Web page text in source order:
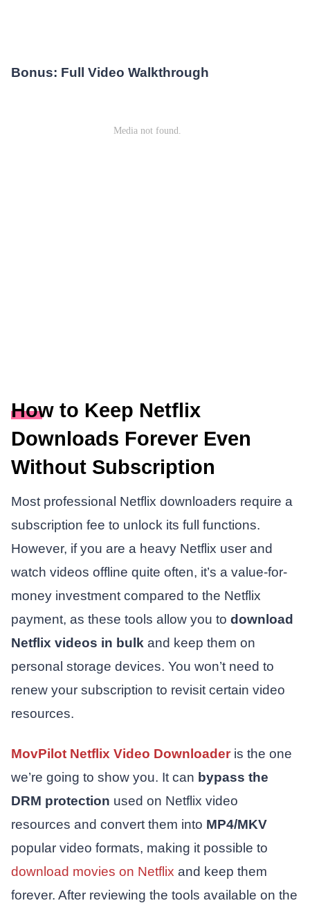
Bonus: Full Video Walkthrough
How to Keep Netflix
Downloads Forever Even
Without Subscription
Most professional Netflix downloaders require a
subscription fee to unlock its full functions.
However, if you are a heavy Netflix user and
watch videos offline quite often, it’s a value-for-
money investment compared to the Netflix
payment, as these tools allow you to download
Netflix videos in bulk and keep them on
personal storage devices. You won’t need to
renew your subscription to revisit certain video
resources.
MovPilot Netflix Video Downloaderis the one
we’re going to show you. It can bypass the
DRM protection used on Netflix video
resources and convert them into MP4/MKV
popular video formats, making it possible to
download movies on Netflix and keep them
forever. After reviewing the tools available on the